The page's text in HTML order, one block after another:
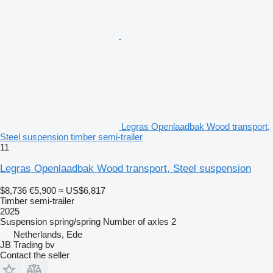
Legras Openlaadbak Wood transport,
Steel suspension timber semi-trailer
11
Legras Openlaadbak Wood transport, Steel suspension
$8,736 €5,900 ≈ US$6,817
Timber semi-trailer
2025
Suspension spring/spring Number of axles 2
Netherlands, Ede
JB Trading bv
Contact the seller